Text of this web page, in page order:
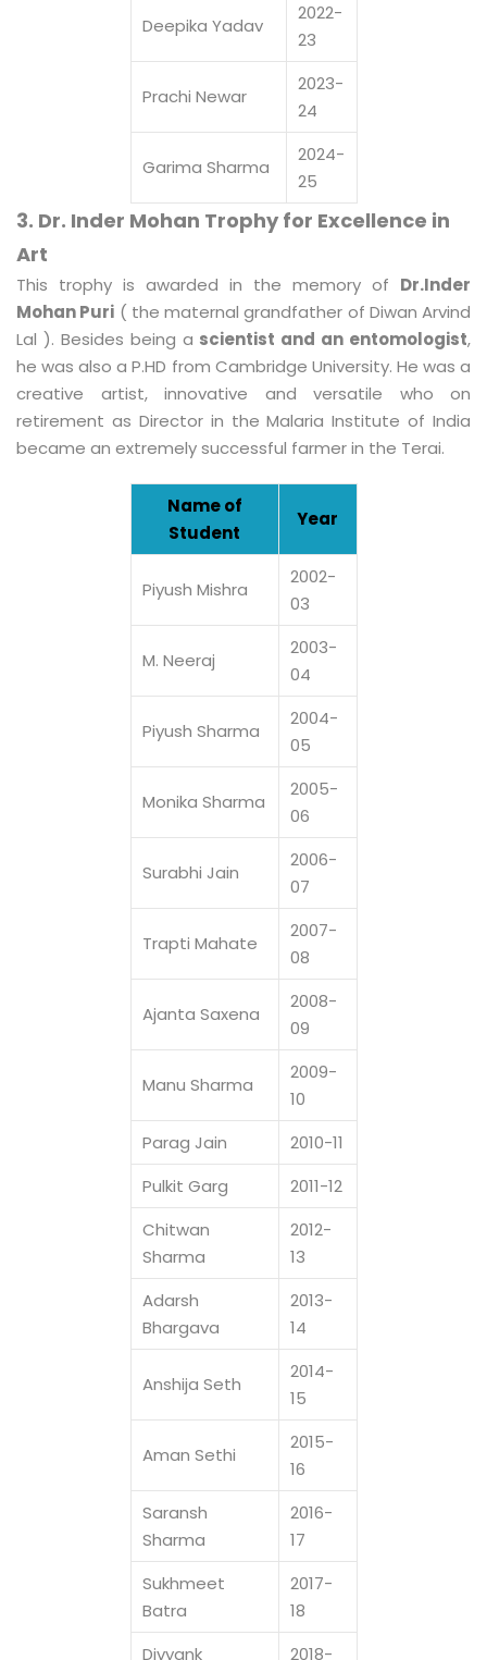
Deepika Yadav
2022-
23
Prachi Newar
2023-
24
Garima Sharma
2024-
25
3. Dr. Inder Mohan Trophy for Excellence in
Art
This trophy is awarded in the memory of Dr.Inder
Mohan Puri ( the maternal grandfather of Diwan Arvind
Lal ). Besides being a scientist and an entomologist,
he was also a P.HD from Cambridge University. He was a
creative artist, innovative and versatile who on
retirement as Director in the Malaria Institute of India
became an extremely successful farmer in the Terai.
Name of
Student
Year
Piyush Mishra
2002-
03
M. Neeraj
2003-
04
Piyush Sharma
2004-
05
Monika Sharma
2005-
06
Surabhi Jain
2006-
07
Trapti Mahate
2007-
08
Ajanta Saxena
2008-
09
Manu Sharma
2009-
10
Parag Jain
2010-11
Pulkit Garg
2011-12
Chitwan
Sharma
2012-
13
Adarsh
Bhargava
2013-
14
Anshija Seth
2014-
15
Aman Sethi
2015-
16
Saransh
Sharma
2016-
17
Sukhmeet
Batra
2017-
18
Divyank
2018-